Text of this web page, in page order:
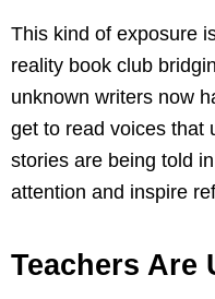
This kind of exposure
reality book club
unknown writers now
get to read voices that
stories are being told
attention and inspire
Teachers Are